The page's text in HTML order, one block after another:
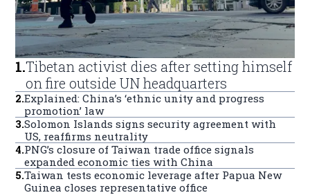
1.Tibetan activist dies after setting himself
on fire outside UN headquarters
2.Explained: China’s ‘ethnic unity and progress
promotion’ law
3.Solomon Islands signs security agreement with
US, reaffirms neutrality
4.PNG’s closure of Taiwan trade office signals
expanded economic ties with China
5.Taiwan tests economic leverage after Papua New
Guinea closes representative office